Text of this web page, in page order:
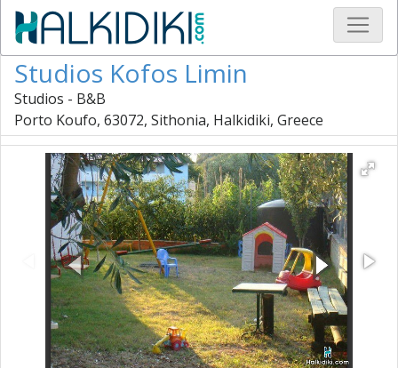
Studios Kofos Limin
Studios - B&B
Porto Koufo, 63072, Sithonia, Halkidiki, Greece